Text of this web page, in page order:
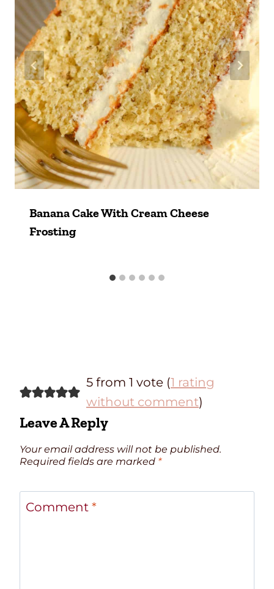
Banana Cake With Cream Cheese
Frosting
5 from 1 vote (1 rating
without comment)
Leave A Reply
Your email address will not be published.
Required fields are marked *
Comment *